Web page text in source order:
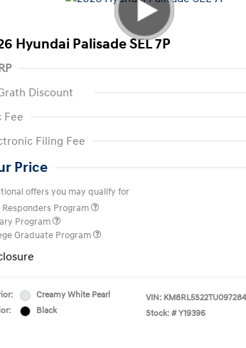
Hyundai Palisade SEL 7P
Discount
Fee
Filing Fee
Price
offers you may qualify for
Responders Program
Program
Graduate Program
Creamy White Pearl
Black
VIN: KM8RL5S22TU097284
Stock: # Y19396